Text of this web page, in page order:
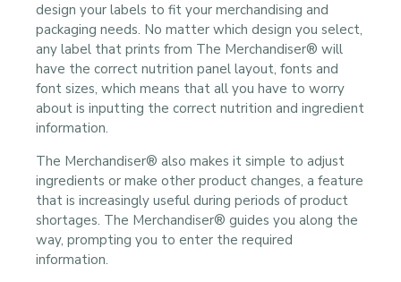
design your labels to fit your merchandising and
packaging needs. No matter which design you select,
any label that prints from The Merchandiser® will
have the correct nutrition panel layout, fonts and
font sizes, which means that all you have to worry
about is inputting the correct nutrition and ingredient
information.
The Merchandiser® also makes it simple to adjust
ingredients or make other product changes, a feature
that is increasingly useful during periods of product
shortages. The Merchandiser® guides you along the
way, prompting you to enter the required
information.